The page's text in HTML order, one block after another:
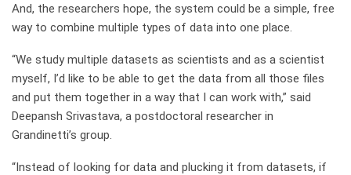
And, the researchers hope, the system could be a simple, free
way to combine multiple types of data into one place.
“We study multiple datasets as scientists and as a scientist
myself, I’d like to be able to get the data from all those files
and put them together in a way that I can work with,” said
Deepansh Srivastava, a postdoctoral researcher in
Grandinetti’s group.
“Instead of looking for data and plucking it from datasets, if